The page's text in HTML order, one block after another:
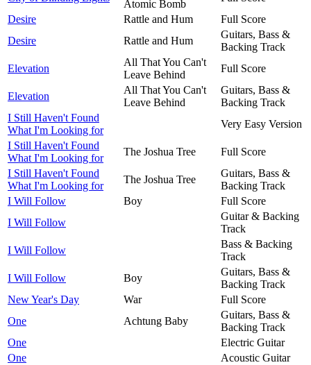
Atomic Bomb
Desire
Rattle and Hum
Full Score
Desire
Rattle and Hum
Guitars, Bass &
Backing Track
Elevation
All That You Can't
Leave Behind
Full Score
Elevation
All That You Can't
Leave Behind
Guitars, Bass &
Backing Track
I Still Haven't Found
What I'm Looking for
Very Easy Version
I Still Haven't Found
What I'm Looking for
The Joshua Tree
Full Score
I Still Haven't Found
What I'm Looking for
The Joshua Tree
Guitars, Bass &
Backing Track
I Will Follow
Boy
Full Score
I Will Follow
Guitar & Backing
Track
I Will Follow
Bass & Backing
Track
I Will Follow
Boy
Guitars, Bass &
Backing Track
New Year's Day
War
Full Score
One
Achtung Baby
Guitars, Bass &
Backing Track
One
Electric Guitar
One
Acoustic Guitar